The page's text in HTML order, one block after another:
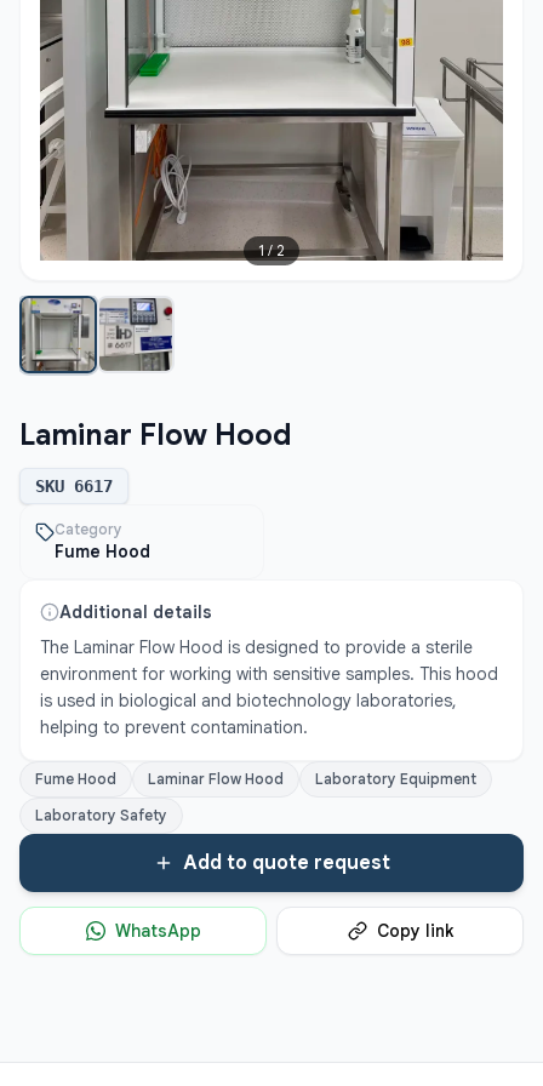
1/2
Laminar Flow Hood
SKU 6617
Category
Fume Hood
Additional details
The Laminar Flow Hood is designed to provide a sterile
environment for working with sensitive samples. This hood
is used in biological and biotechnology laboratories,
helping to prevent contamination.
Fume Hood Laminar Flow Hood
Laboratory Equipment
Laboratory Safety
Add to quote request
WhatsApp Copy link